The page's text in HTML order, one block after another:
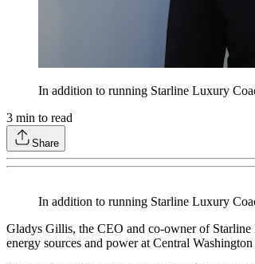
In addition to running Starline Luxury
3 min to read
Share
In addition to running Starline Luxury
Gladys Gillis, the CEO and co-owner of Starline
energy sources and power at Central